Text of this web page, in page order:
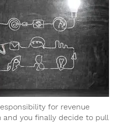
for revenue
you finally decide to pull